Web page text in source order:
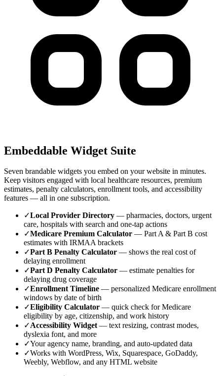
Embeddable Widget Suite
Seven brandable widgets you embed on your website in minutes.
Keep visitors engaged with local healthcare resources, premium
estimates, penalty calculators, enrollment tools, and accessibility
features — all in one subscription.
✓Local Provider Directory — pharmacies, doctors, urgent
care, hospitals with search and one-tap actions
✓Medicare Premium Calculator — Part A & Part B cost
estimates with IRMAA brackets
✓Part B Penalty Calculator — shows the real cost of
delaying enrollment
✓Part D Penalty Calculator — estimate penalties for
delaying drug coverage
✓Enrollment Timeline — personalized Medicare enrollment
windows by date of birth
✓Eligibility Calculator — quick check for Medicare
eligibility by age, citizenship, and work history
✓Accessibility Widget— text resizing, contrast modes,
dyslexia font, and more
✓Your agency name, branding, and auto-updated data
✓Works with WordPress, Wix, Squarespace, GoDaddy,
Weebly, Webflow, and any HTML website